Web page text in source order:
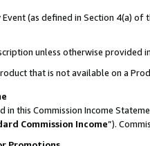
(as defined in Section 4(a)
unless otherwise provided
that is not available on a
in this Commission Income
Commission Income”).